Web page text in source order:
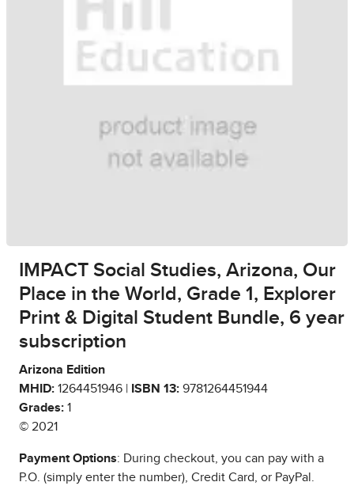
IMPACT Social Studies, Arizona, Our
Place in the World, Grade 1, Explorer
Print & Digital Student Bundle, 6 year
subscription
Arizona Edition
MHID: 1264451946 | ISBN 13: 9781264451944
Grades: 1
© 2021
Payment Options: During checkout, you can pay with a
P.O. (simply enter the number), Credit Card, or PayPal.